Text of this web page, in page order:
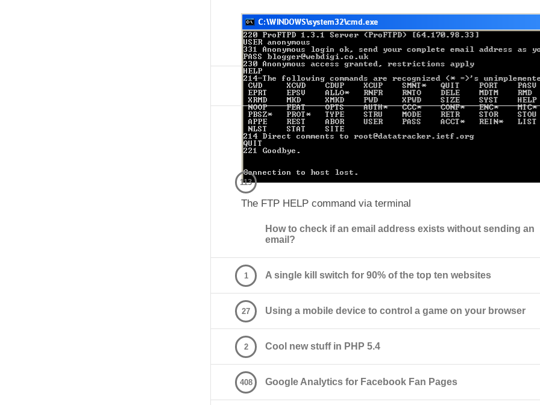
The FTP HELP command via terminal
How to check if an email address exists without sending an
email?
113
A single kill switch for 90% of the top ten websites
1
Using a mobile device to control a game on your browser
27
Cool new stuff in PHP 5.4
2
Google Analytics for Facebook Fan Pages
408